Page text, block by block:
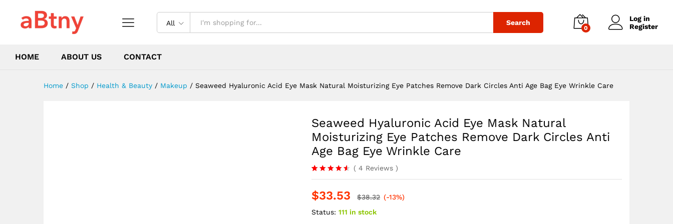
All Search
0
Log in
Register
HOME ABOUT US CONTACT
Home / Shop / Health & Beauty / Makeup / Seaweed Hyaluronic Acid Eye Mask Natural Moisturizing Eye Patches Remove Dark Circles Anti Age Bag Eye Wrinkle Care
Seaweed Hyaluronic Acid Eye Mask Natural
Moisturizing Eye Patches Remove Dark Circles Anti
Age Bag Eye Wrinkle Care
Rated
of 5
4
customer
( 4 Reviews)
$33.53 $38.32 (-13%)
Status: 111 in stock
Circles Anti Age Bag Eye Wrinkle Care
Description Reviews (4)